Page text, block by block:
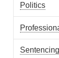
Politics
Sentencing